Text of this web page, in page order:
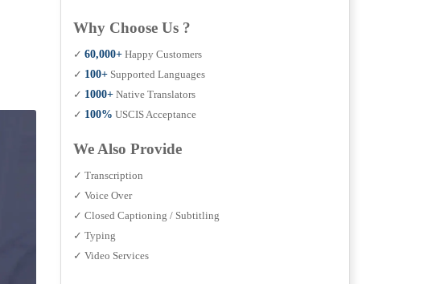
Why Choose Us ?
✓ 60,000+ Happy Customers
✓ 100+ Supported Languages
✓ 1000+ Native Translators
✓ 100% USCIS Acceptance
We Also Provide
✓ Transcription
✓ Voice Over
✓ Closed Captioning / Subtitling
✓ Typing
✓ Video Services